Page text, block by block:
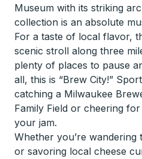
Museum with its striking
collection is an absolute
For a taste of local flavor,
scenic stroll along three
plenty of places to pause
all, this is “Brew City!”
catching a Milwaukee
Family Field or cheering
your jam.
Whether you’re
or savoring local cheese